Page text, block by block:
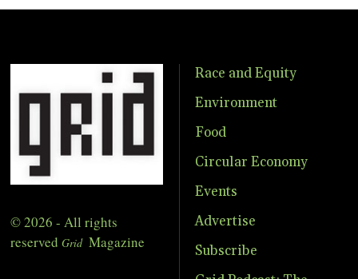
© 2026 - All rights
reserved Grid Magazine
Race and Equity
Environment
Food
Circular Economy
Events
Advertise
Subscribe